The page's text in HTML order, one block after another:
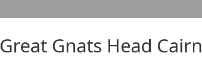
Great Gnats Head Cairn